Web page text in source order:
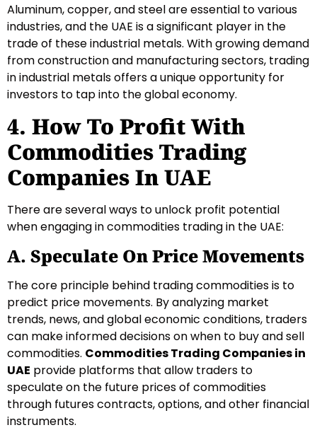
Aluminum, copper, and steel are essential to various
industries, and the UAE is a significant player in the
trade of these industrial metals. With growing demand
from construction and manufacturing sectors, trading
in industrial metals offers a unique opportunity for
investors to tap into the global economy.
4. How To Profit With
Commodities Trading
Companies In UAE
There are several ways to unlock profit potential
when engaging in commodities trading in the UAE:
A. Speculate On Price Movements
The core principle behind trading commodities is to
predict price movements. By analyzing market
trends, news, and global economic conditions, traders
can make informed decisions on when to buy and sell
commodities. Commodities Trading Companies in
UAE provide platforms that allow traders to
speculate on the future prices of commodities
through futures contracts, options, and other financial
instruments.